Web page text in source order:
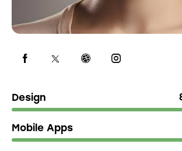
Design
Mobile Apps